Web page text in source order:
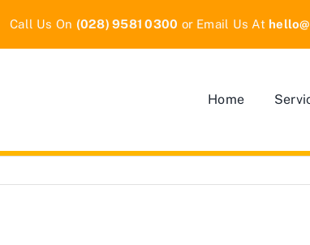
Call Us On (028) 9581 0300 or Email Us At hello
Home